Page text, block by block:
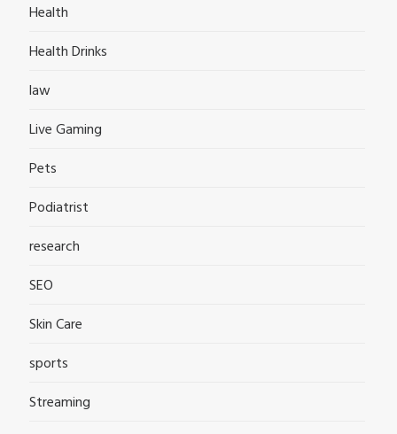
Health
Health Drinks
law
Live Gaming
Pets
Podiatrist
research
SEO
Skin Care
sports
Streaming